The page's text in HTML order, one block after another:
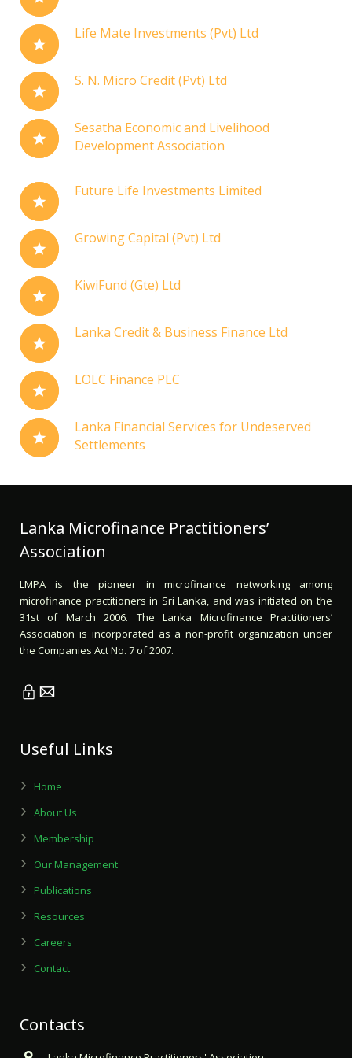
Life Mate Investments (Pvt) Ltd
S. N. Micro Credit (Pvt) Ltd
Sesatha Economic and Livelihood
Development Association
Future Life Investments Limited
Growing Capital (Pvt) Ltd
KiwiFund (Gte) Ltd
Lanka Credit & Business Finance Ltd
LOLC Finance PLC
Lanka Financial Services for Undeserved
Settlements
Lanka Microfinance Practitioners’
Association
LMPA is the pioneer in microfinance networking among
microfinance practitioners in Sri Lanka, and was initiated on the
31st of March 2006. The Lanka Microfinance Practitioners’
Association is incorporated as a non-profit organization under
the Companies Act No. 7 of 2007.
Useful Links
Home
About Us
Membership
Our Management
Publications
Resources
Careers
Contact
Contacts